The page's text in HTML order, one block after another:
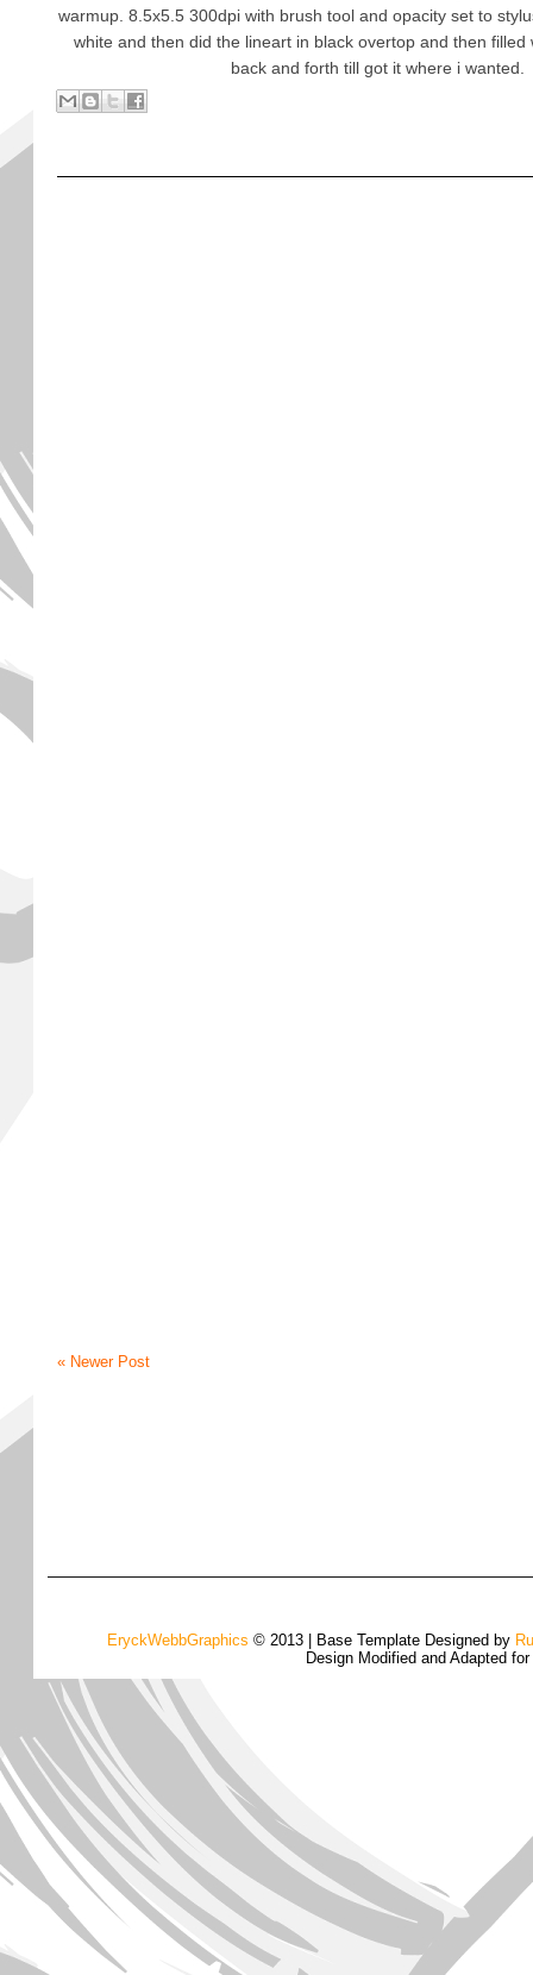
warmup. 8.5x5.5 300dpi with brush tool and opacity set to
white and then did the lineart in black overtop and then filled
back and forth till got it where i wanted.
« Newer Post
EryckWebbGraphics © 2013 | Base Template Designed by
Design Modified and Adapted